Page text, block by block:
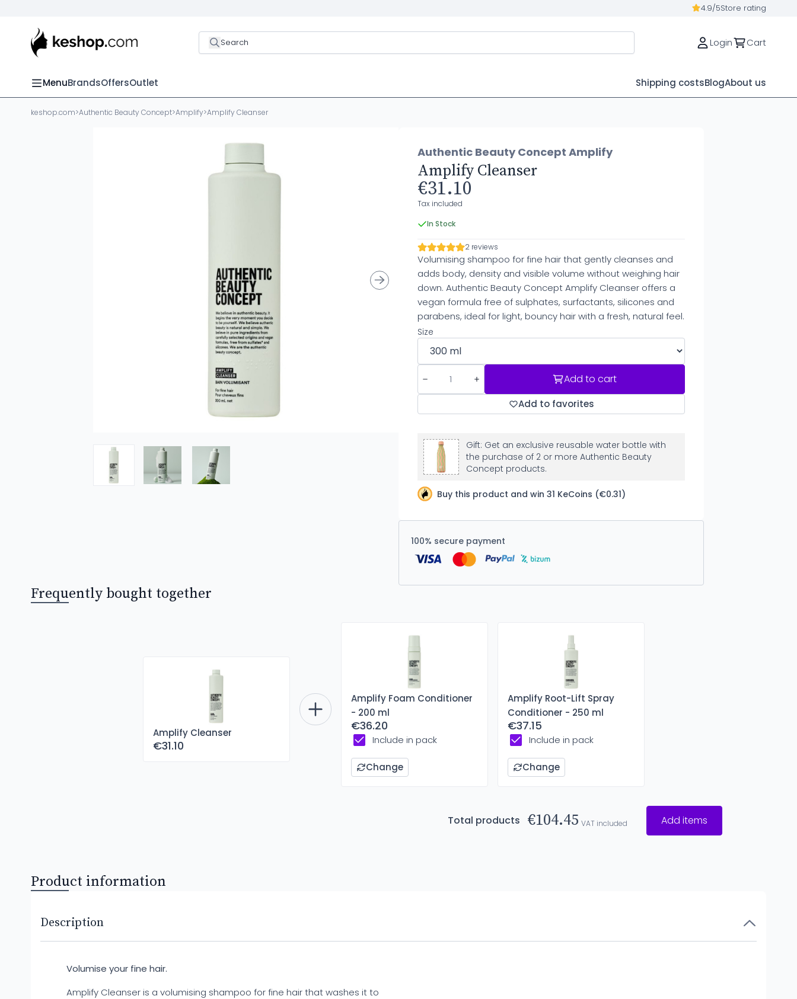
4.9/5Store rating
Search Login Cart
MenuBrandsOffersOutlet Shipping costsBlogAbout us
keshop.com>Authentic Beauty Concept>Amplify>Amplify Cleanser
Authentic Beauty Concept Amplify
Amplify Cleanser
€31.10
Tax included
In Stock
2 reviews
Volumising shampoo for fine hair that gently cleanses and
adds body, density and visible volume without weighing hair
down. Authentic Beauty Concept Amplify Cleanser offers a
vegan formula free of sulphates, surfactants, silicones and
parabens, ideal for light, bouncy hair with a fresh, natural feel.
Size
Add to cart
Add to favorites
Gift: Get an exclusive reusable water bottle with
the purchase of 2 or more Authentic Beauty
Concept products.
Buy this product and win 31 KeCoins (€0.31)
100% secure payment
Frequently bought together
Amplify Cleanser
€31.10
Amplify Foam Conditioner
- 200 ml
€36.20
Include in pack
Change
Amplify Root-Lift Spray
Conditioner - 250 ml
€37.15
Include in pack
Change
Total products €104.45 VAT included Add items
Product information
Description
Volumise your fine hair.
Amplify Cleanser is a volumising shampoo for fine hair that washes it to